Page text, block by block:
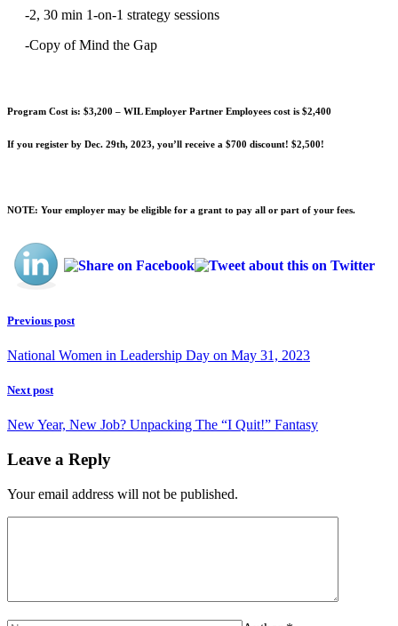
-2, 30 min 1-on-1 strategy sessions
-Copy of Mind the Gap
Program Cost is: $3,200 – WIL Employer Partner Employees cost is $2,400
If you register by Dec. 29th, 2023, you’ll receive a $700 discount! $2,500!
NOTE: Your employer may be eligible for a grant to pay all or part of your fees.
Previous post
National Women in Leadership Day on May 31, 2023
Next post
New Year, New Job? Unpacking The “I Quit!” Fantasy
Leave a Reply
Your email address will not be published.